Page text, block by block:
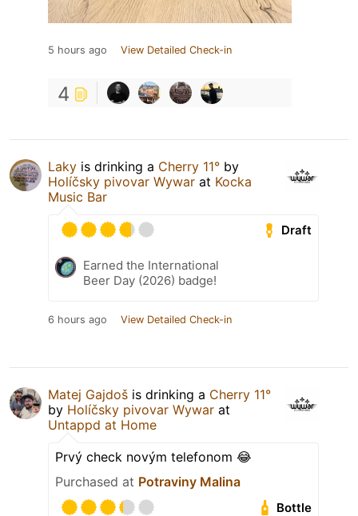
5 hours ago View Detailed Check-in
4
Laky is drinking a Cherry 11° by
Holíčsky pivovar Wywar at Kocka
Music Bar
Draft
Earned the International
Beer Day (2026) badge!
6 hours ago View Detailed Check-in
Matej Gajdoš is drinking a Cherry 11°
by Holíčsky pivovar Wywar at
Untappd at Home
Prvý check novým telefonom 😂
Purchased at Potraviny Malina
Bottle